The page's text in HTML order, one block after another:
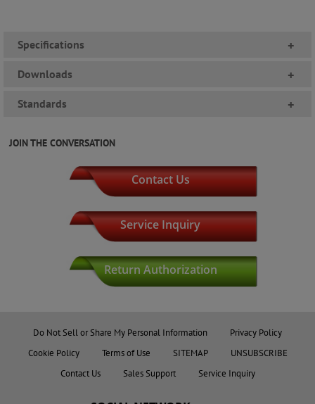
Specifications +
Downloads +
Standards +
JOIN THE CONVERSATION
Contact Us
Service Inquiry
Return Authorization
Do Not Sell or Share My Personal Information
Privacy Policy
Cookie Policy
Terms of Use SITEMAP
UNSUBSCRIBE
Contact Us
Sales Support Service Inquiry